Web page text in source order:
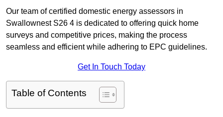
Our team of certified domestic energy assessors in
Swallownest S26 4 is dedicated to offering quick home
surveys and competitive prices, making the process
seamless and efficient while adhering to EPC guidelines.
Get In Touch Today
Table of Contents